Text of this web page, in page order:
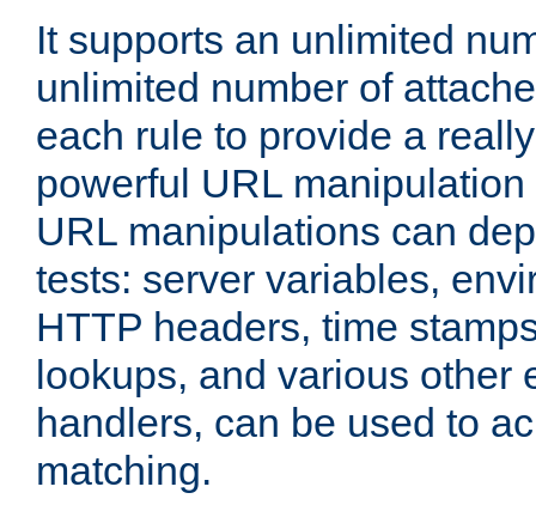
It supports an unlimited
unlimited number of
each rule to provide a
powerful URL
URL manipulations can
tests: server variables,
HTTP headers, time
lookups, and various other
handlers, can be used to
matching.